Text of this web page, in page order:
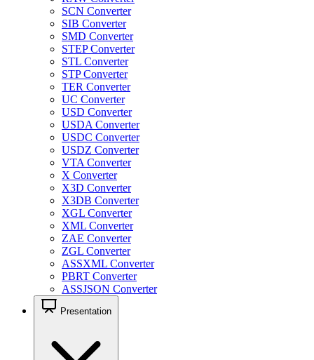
SCN Converter
SIB Converter
SMD Converter
STEP Converter
STL Converter
STP Converter
TER Converter
UC Converter
USD Converter
USDA Converter
USDC Converter
USDZ Converter
VTA Converter
X Converter
X3D Converter
X3DB Converter
XGL Converter
XML Converter
ZAE Converter
ZGL Converter
ASSXML Converter
PBRT Converter
ASSJSON Converter
Presentation